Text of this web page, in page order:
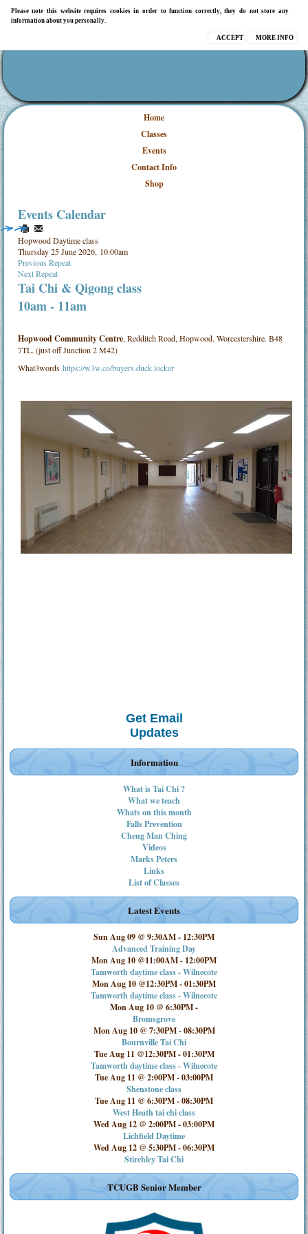
Please note this website requires cookies in order to function correctly, they do not store any
information about you personally.
MORE INFO
ACCEPT
Home
Classes
Events
Contact Info
Shop
Events Calendar
Hopwood Daytime class
Thursday 25 June 2026, 10:00am
Previous Repeat
Next Repeat
Tai Chi & Qigong class
10am - 11am
Hopwood Community Centre, Redditch Road, Hopwood. Worcestershire. B48
7TL. (just off Junction 2 M42)
What3wordshttps://w3w.co/buyers.duck.locker
Get Email
Updates
Information
What is Tai Chi ?
What we teach
Whats on this month
Falls Prevention
Cheng Man Ching
Videos
Marks Peters
Links
List of Classes
Latest Events
Sun Aug 09 @ 9:30AM- 12:30PM
Advanced Training Day
Mon Aug 10 @11:00AM- 12:00PM
Tamworth daytime class - Wilnecote
Mon Aug 10 @12:30PM-01:30PM
Tamworth daytime class - Wilnecote
Mon Aug 10 @ 6:30PM-
Bromsgrove
Mon Aug 10 @ 7:30PM-08:30PM
Bournville Tai Chi
Tue Aug 11 @12:30PM-01:30PM
Tamworth daytime class - Wilnecote
Tue Aug 11 @ 2:00PM-03:00PM
Shenstone class
Tue Aug 11 @ 6:30PM-08:30PM
West Heath tai chi class
Wed Aug 12 @ 2:00PM-03:00PM
Lichfield Daytime
Wed Aug 12 @ 5:30PM-06:30PM
Stirchley Tai Chi
TCUGB Senior Member